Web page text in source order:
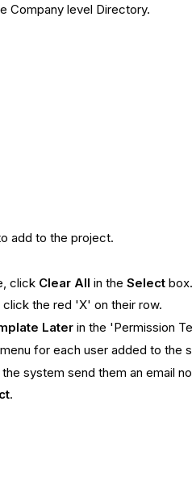
Company level Directory.
add to the project.
click Clear All in theSelect box.
the red 'X' on their row.
Later in the 'Permission
for each user added to the
system send them an email
.